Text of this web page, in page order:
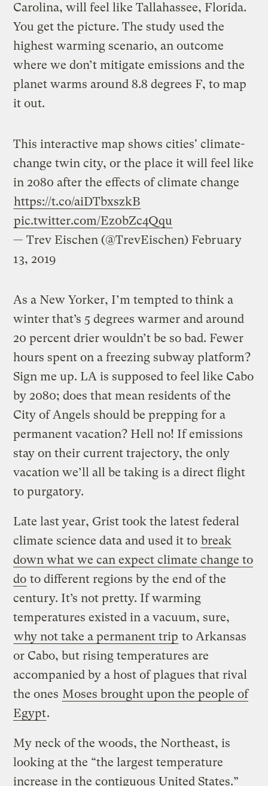
Carolina, will feel like Tallahassee, Florida.
You get the picture. The study used the
highest warming scenario, an outcome
where we don’t mitigate emissions and the
planet warms around 8.8 degrees F, to map
it out.
This interactive map shows cities' climate-
change twin city, or the place it will feel like
in 2080 after the effects of climate change
https://t.co/aiDTbxszkB
pic.twitter.com/Ez0bZc4Qqu
— Trev Eischen (@TrevEischen) February
13, 2019
As a New Yorker, I’m tempted to think a
winter that’s 5 degrees warmer and around
20 percent drier wouldn’t be so bad. Fewer
hours spent on a freezing subway platform?
Sign me up. LA is supposed to feel like Cabo
by 2080; does that mean residents of the
City of Angels should be prepping for a
permanent vacation? Hell no! If emissions
stay on their current trajectory, the only
vacation we’ll all be taking is a direct flight
to purgatory.
Late last year, Grist took the latest federal
climate science data and used it to break
down what we can expect climate change to
do to different regions by the end of the
century. It’s not pretty. If warming
temperatures existed in a vacuum, sure,
why not take a permanent trip to Arkansas
or Cabo, but rising temperatures are
accompanied by a host of plagues that rival
the ones Moses brought upon the people of
Egypt.
My neck of the woods, the Northeast, is
looking at the “the largest temperature
increase in the contiguous United States.”